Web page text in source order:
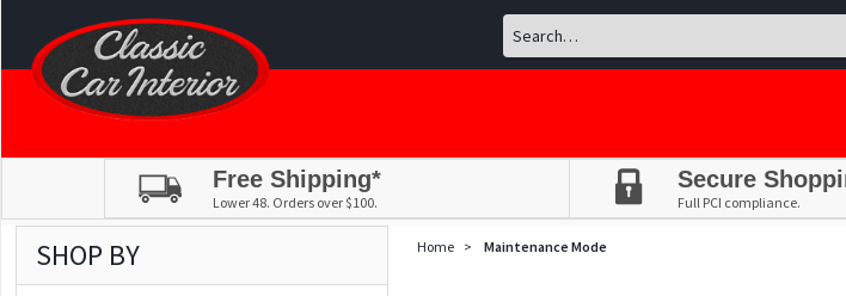
Free Shipping*
Lower 48. Orders over $100.
Secure
Full PCI compliance.
Home > Maintenance Mode
SHOP BY